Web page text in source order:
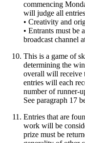
commencing
will judge all
• Creativity and
• Entrants must be
broadcast channel
This is a game of
determining the
overall will receive
entries will each
number of runner-
See paragraph 17
Entries that are
work will be
prize must be